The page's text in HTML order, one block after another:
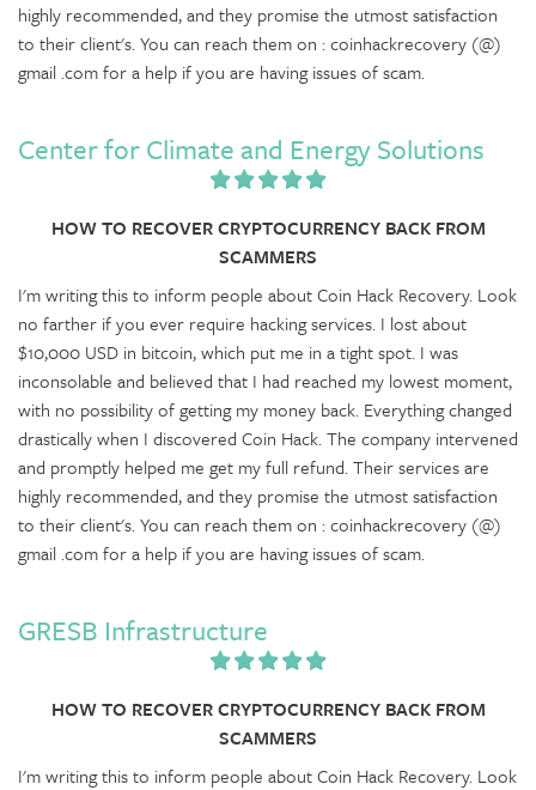
highly recommended, and they promise the utmost satisfaction
to their client's. You can reach them on : coinhackrecovery (@)
gmail .com for a help if you are having issues of scam.
Center for Climate and Energy Solutions
HOW TO RECOVER CRYPTOCURRENCY BACK FROM
SCAMMERS
I'm writing this to inform people about Coin Hack Recovery. Look
no farther if you ever require hacking services. I lost about
$10,000 USD in bitcoin, which put me in a tight spot. I was
inconsolable and believed that I had reached my lowest moment,
with no possibility of getting my money back. Everything changed
drastically when I discovered Coin Hack. The company intervened
and promptly helped me get my full refund. Their services are
highly recommended, and they promise the utmost satisfaction
to their client's. You can reach them on : coinhackrecovery (@)
gmail .com for a help if you are having issues of scam.
GRESB Infrastructure
HOW TO RECOVER CRYPTOCURRENCY BACK FROM
SCAMMERS
I'm writing this to inform people about Coin Hack Recovery. Look